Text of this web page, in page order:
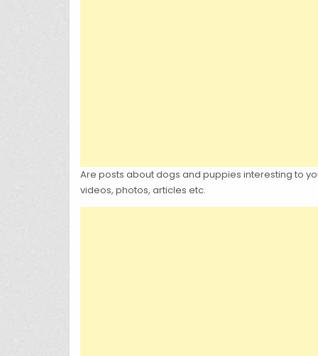
Are posts about dogs and puppies interesting to
videos, photos, articles etc.